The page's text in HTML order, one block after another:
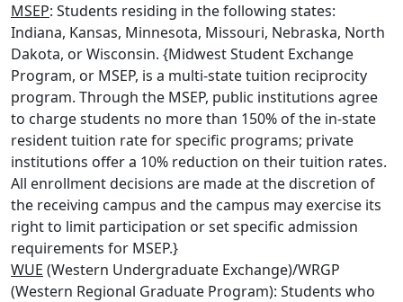
MSEP: Students residing in the following states:
Indiana, Kansas, Minnesota, Missouri, Nebraska, North
Dakota, or Wisconsin. {Midwest Student Exchange
Program, or MSEP, is a multi-state tuition reciprocity
program. Through the MSEP, public institutions agree
to charge students no more than 150% of the in-state
resident tuition rate for specific programs; private
institutions offer a 10% reduction on their tuition rates.
All enrollment decisions are made at the discretion of
the receiving campus and the campus may exercise its
right to limit participation or set specific admission
requirements for MSEP.}
WUE (Western Undergraduate Exchange)/WRGP
(Western Regional Graduate Program): Students who